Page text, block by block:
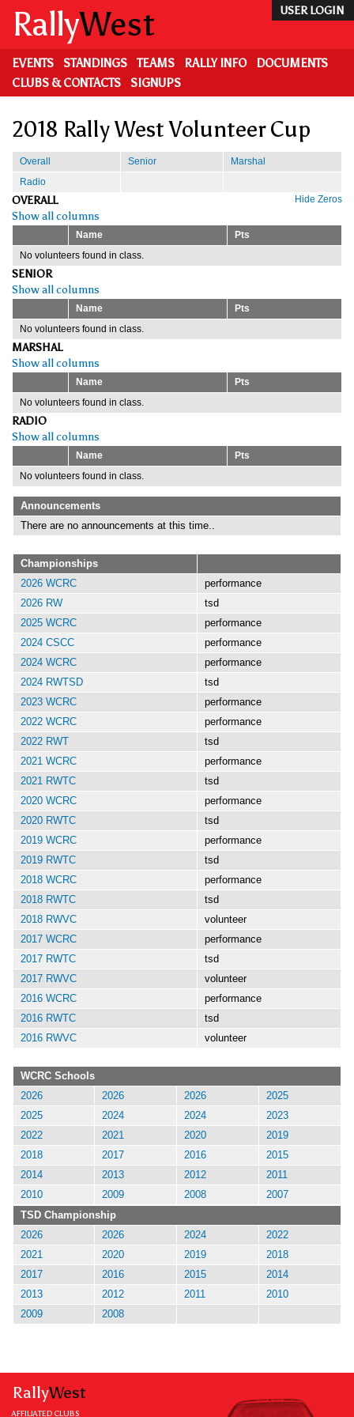
main
content
USER LOGIN
RallyWest
EVENTS STANDINGS TEAMS RALLY INFO
DOCUMENTS
CLUBS & CONTACTS
SIGNUPS
2018 Rally West Volunteer Cup
Overall Senior
Marshal
Radio
Hide Zeros
OVERALL
Show all columns
Name
Pts
No volunteers found in class.
SENIOR
Show all columns
Name
Pts
No volunteers found in class.
MARSHAL
Show all columns
Name
Pts
No volunteers found in class.
RADIO
Show all columns
Name
Pts
No volunteers found in class.
Announcements
There are no announcements at this time..
Championships
2026 WCRC
performance
2026 RW
tsd
2025 WCRC
performance
2024 CSCC
performance
2024 WCRC
performance
2024 RWTSD
tsd
2023 WCRC
performance
2022 WCRC
performance
2022 RWT
tsd
2021 WCRC
performance
2021 RWTC
tsd
2020 WCRC
performance
2020 RWTC
tsd
2019 WCRC
performance
2019 RWTC
tsd
2018 WCRC
performance
2018 RWTC
tsd
2018 RWVC
volunteer
2017 WCRC
performance
2017 RWTC
tsd
2017 RWVC
volunteer
2016 WCRC
performance
2016 RWTC
tsd
2016 RWVC
volunteer
WCRC Schools
2026
2026 2026
2025
2025
2024 2024
2023
2022
2021 2020
2019
2018
2017 2016
2015
2014
2013 2012
2011
2010
2009 2008
2007
TSD Championship
2026
2026 2024
2022
2021
2020 2019
2018
2017
2016 2015
2014
2013
2012 2011
2010
2009
2008
RallyWest
AFFILIATED CLUBS